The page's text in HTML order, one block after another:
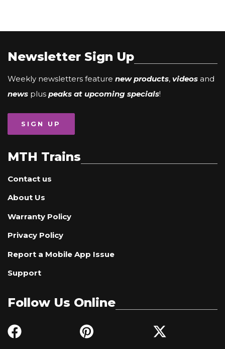
Newsletter Sign Up
Weekly newsletters feature new products, videos and
news plus peaks at upcoming specials!
SIGN UP
MTH Trains
Contact us
About Us
Warranty Policy
Privacy Policy
Report a Mobile App Issue
Support
Follow Us Online